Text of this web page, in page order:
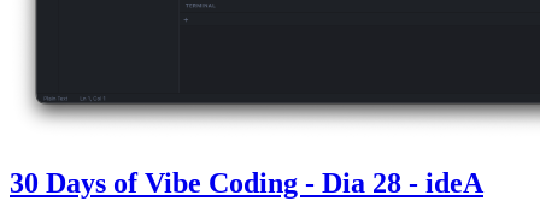
30 Days of Vibe Coding - Dia 28 - ideA